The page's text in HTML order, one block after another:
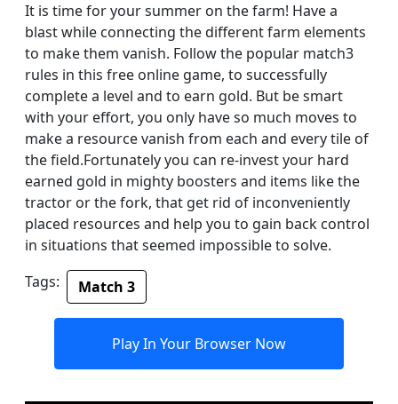
It is time for your summer on the farm! Have a
blast while connecting the different farm elements
to make them vanish. Follow the popular match3
rules in this free online game, to successfully
complete a level and to earn gold. But be smart
with your effort, you only have so much moves to
make a resource vanish from each and every tile of
the field.Fortunately you can re-invest your hard
earned gold in mighty boosters and items like the
tractor or the fork, that get rid of inconveniently
placed resources and help you to gain back control
in situations that seemed impossible to solve.
Tags:
Match 3
Play In Your Browser Now